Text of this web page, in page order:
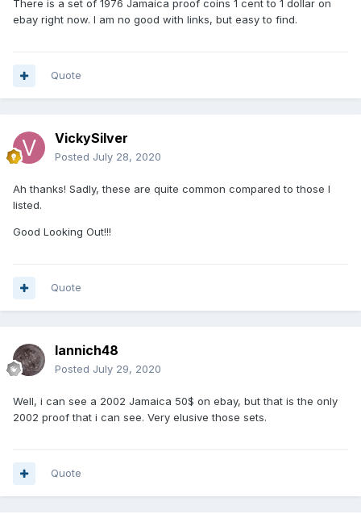
There is a set of 1976 Jamaica proof coins 1 cent to 1 dollar on
ebay right now. I am no good with links, but easy to find.
Quote
VickySilver
Posted July 28, 2020
Ah thanks! Sadly, these are quite common compared to those I
listed.
Good Looking Out!!!
Quote
Iannich48
Posted July 29, 2020
Well, i can see a 2002 Jamaica 50$ on ebay, but that is the only
2002 proof that i can see. Very elusive those sets.
Quote